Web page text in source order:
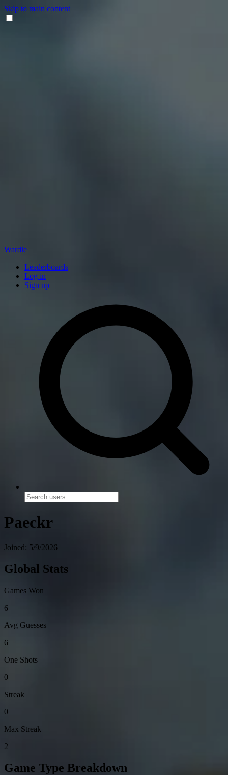
Skip to main content
Wardle
Leaderboards
Log in
Sign up
Paeckr
Joined: 5/9/2026
Global Stats
Games Won
6
Avg Guesses
6
One Shots
0
Streak
0
Max Streak
2
Game Type Breakdown